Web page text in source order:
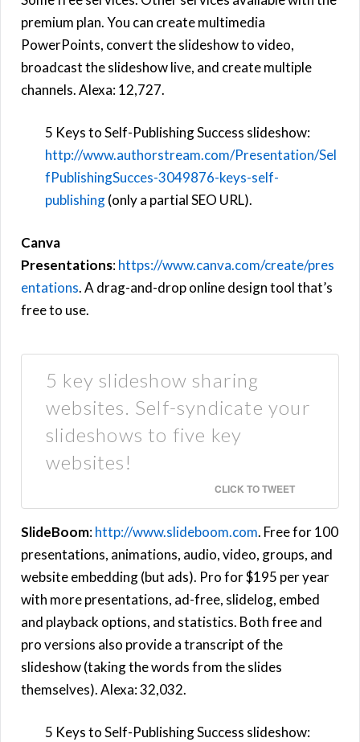
premium plan. You can create multimedia
PowerPoints, convert the slideshow to video,
broadcast the slideshow live, and create multiple
channels. Alexa: 12,727.
5 Keys to Self-Publishing Success slideshow:
http://www.authorstream.com/Presentation/Sel
fPublishingSucces-3049876-keys-self-
publishing(only a partial SEO URL).
Canva
Presentations:https://www.canva.com/create/pres
entations. A drag-and-drop online design tool that’s
free to use.
5 key slideshow sharing
websites. Self-syndicate your
slideshows to five key
websites!
CLICK TO TWEET
SlideBoom:http://www.slideboom.com. Free for 100
presentations, animations, audio, video, groups, and
website embedding (but ads). Pro for $195 per year
with more presentations, ad-free, slidelog, embed
and playback options, and statistics. Both free and
pro versions also provide a transcript of the
slideshow (taking the words from the slides
themselves). Alexa: 32,032.
5 Keys to Self-Publishing Success slideshow: